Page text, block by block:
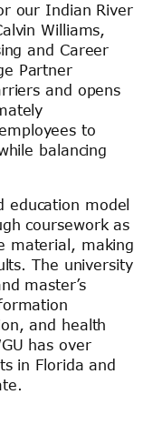
our Indian River
Williams,
and Career
Partner
and opens
to
balancing
education model
coursework as
material, making
The university
master’s
and health
has over
in Florida and